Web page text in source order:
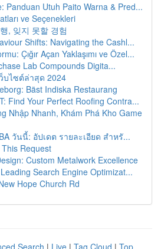
Panduan Utuh Paito Warna & Pred...
ve Seçenekleri
, 잊지 못할 경험
Shifts: Navigating the Cashl...
Çığır Açan Yaklaşımı ve Özel...
Lab Compounds Digita...
บไซต์ล่าสุด 2024
Bäst Indiska Restaurang
Find Your Perfect Roofing Contra...
Nhập Nhanh, Khám Phá Kho Game
วันนี้: อัปเดต รายละเอียด สำหรั...
Request
Custom Metalwork Excellence
Search Engine Optimizat...
Hope Church Rd
Search | Live | Tag Cloud | Top